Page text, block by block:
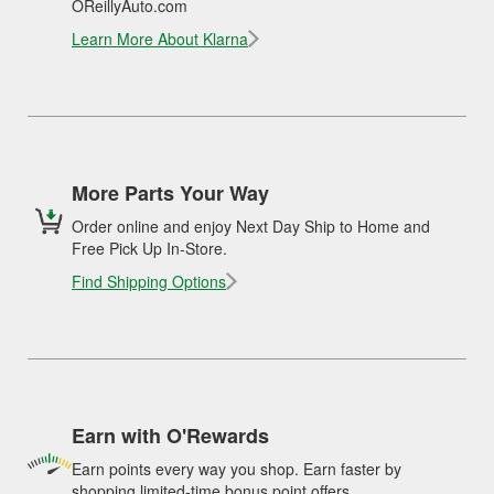
OReillyAuto.com
Learn More About Klarna
More Parts Your Way
Order online and enjoy Next Day Ship to Home and
Free Pick Up In-Store.
Find Shipping Options
Earn with O'Rewards
Earn points every way you shop. Earn faster by